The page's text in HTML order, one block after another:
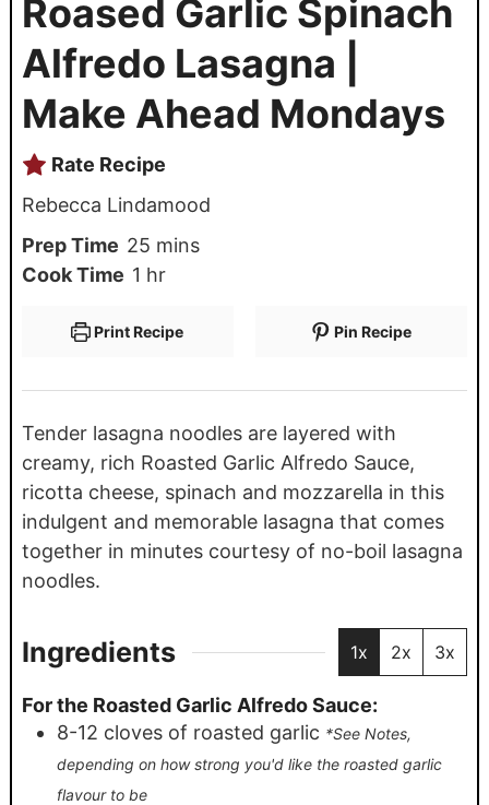
Roased Garlic Spinach
Alfredo Lasagna |
Make Ahead Mondays
Rate Recipe
Rebecca Lindamood
Prep Time 25 mins
Cook Time 1 hr
Print Recipe Pin Recipe
Tender lasagna noodles are layered with
creamy, rich Roasted Garlic Alfredo Sauce,
ricotta cheese, spinach and mozzarella in this
indulgent and memorable lasagna that comes
together in minutes courtesy of no-boil lasagna
noodles.
Ingredients 1x 2x 3x
For the Roasted Garlic Alfredo Sauce:
8-12 cloves of roasted garlic *See Notes,
depending on how strong you'd like the roasted garlic
flavour to be